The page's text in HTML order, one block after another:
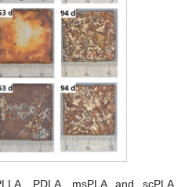
PDLA, msPLA and scPLA